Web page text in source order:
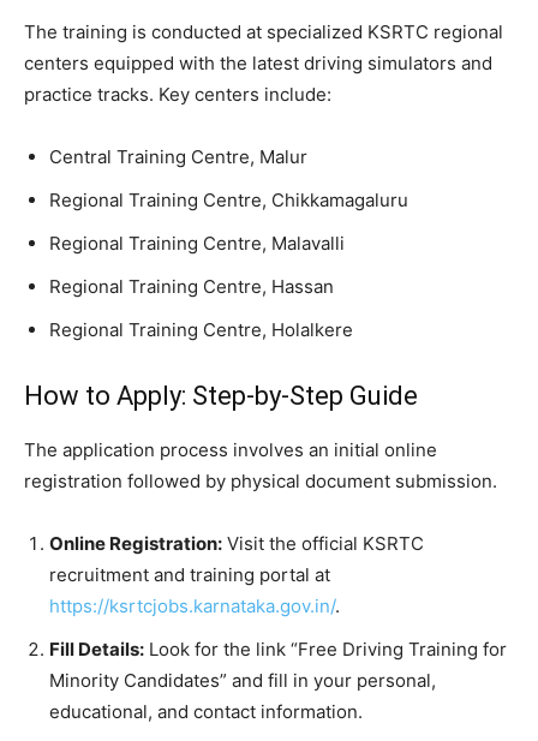
​The training is conducted at specialized KSRTC regional
centers equipped with the latest driving simulators and
practice tracks. Key centers include:
​Central Training Centre, Malur
​Regional Training Centre, Chikkamagaluru
​Regional Training Centre, Malavalli
​Regional Training Centre, Hassan
​Regional Training Centre, Holalkere
​How to Apply: Step-by-Step Guide
​The application process involves an initial online
registration followed by physical document submission.
Online Registration: Visit the official KSRTC
recruitment and training portal at
https://ksrtcjobs.karnataka.gov.in/.
Fill Details: Look for the link “Free Driving Training for
Minority Candidates” and fill in your personal,
educational, and contact information.